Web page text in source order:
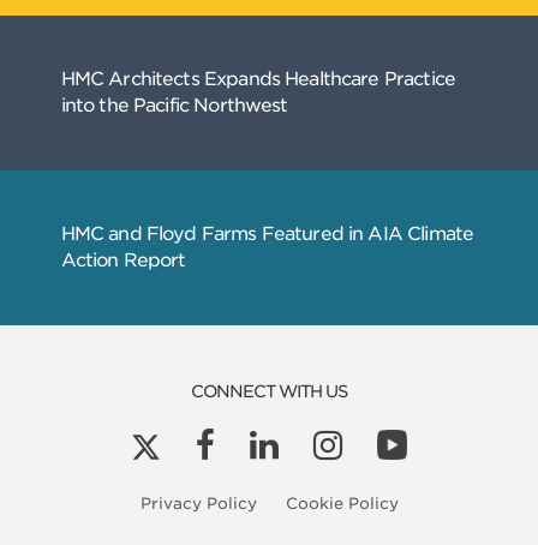
CONNECT WITH US
Privacy Policy Cookie Policy